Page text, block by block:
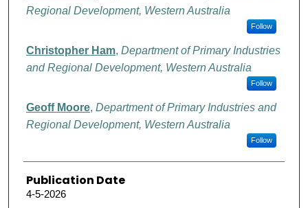
Regional Development, Western Australia
Follow
Christopher Ham, Department of Primary Industries
and Regional Development, Western Australia
Follow
Geoff Moore, Department of Primary Industries and
Regional Development, Western Australia
Follow
Publication Date
4-5-2026